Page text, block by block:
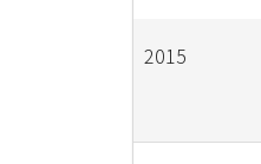
2015